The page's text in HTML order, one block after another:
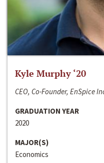
Kyle Murphy ‘20
CEO, Co-Founder, EnSpice
GRADUATION YEAR
2020
MAJOR(S)
Economics